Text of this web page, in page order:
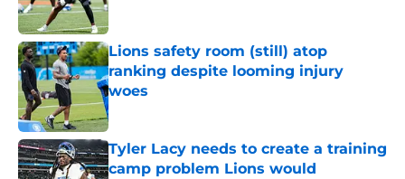
Lions safety room (still) atop
ranking despite looming injury
woes
Published by on Invalid Date
Tyler Lacy needs to create a training
camp problem Lions would